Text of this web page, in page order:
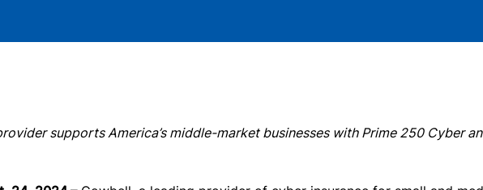
supports America’s middle-market businesses with Prime 250 Cyber